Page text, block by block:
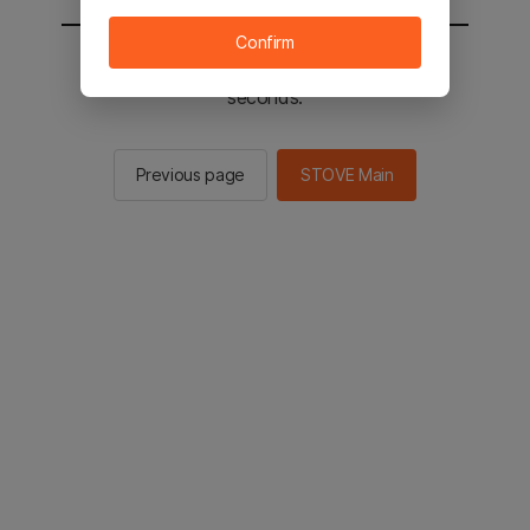
You will be sent to the STOVE main in 2
seconds.
Previous page STOVE Main
Confirm